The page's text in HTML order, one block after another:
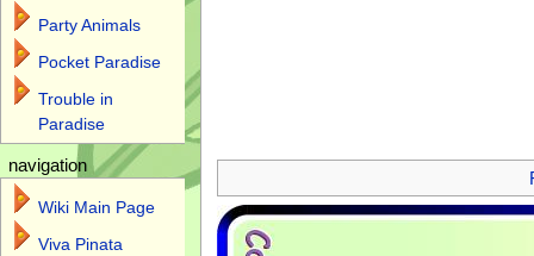
Party Animals
Pocket Paradise
Trouble in
Paradise
navigation
Wiki Main Page
Viva Pinata